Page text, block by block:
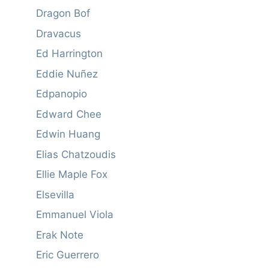
Dragon Bof
Dravacus
Ed Harrington
Eddie Nuñez
Edpanopio
Edward Chee
Edwin Huang
Elias Chatzoudis
Ellie Maple Fox
Elsevilla
Emmanuel Viola
Erak Note
Eric Guerrero